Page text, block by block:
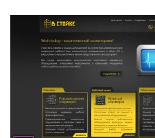
$48.20/month
Quad
Core
4GB
dedicated
server
in
Russia